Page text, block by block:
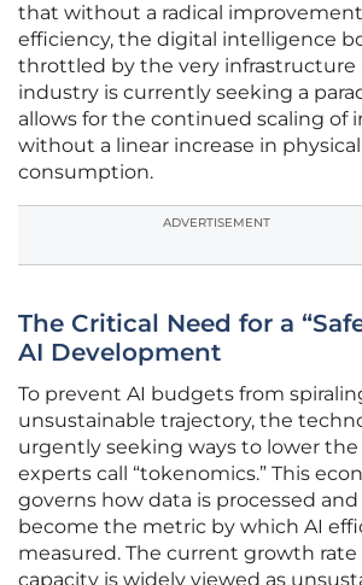
that without a radical
efficiency, the digital intelligence
throttled by the very infrastructure
industry is currently seeking a
allows for the continued scaling of
without a linear increase in
consumption.
ADVERTISEMENT
The Critical Need for a
AI Development
To prevent AI budgets from
unsustainable trajectory, the
urgently seeking ways to lower
experts call “tokenomics.” This
governs how data is processed
become the metric by which AI
measured. The current growth
capacity is widely viewed as